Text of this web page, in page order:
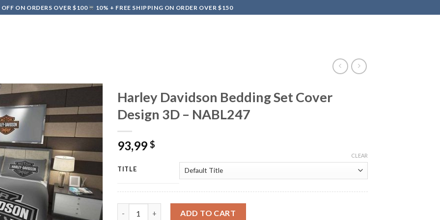
OFF ON ORDERS OVER $100 10% + FREE SHIPPING ON ORDER OVER $150
Harley Davidson Bedding Set Cover
Design 3D – NABL247
93,99 $
TITLE
CLEAR
ADD TO CART